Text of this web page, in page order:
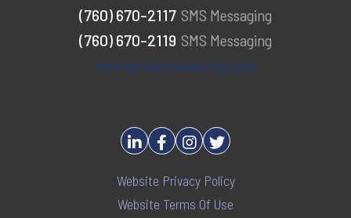
(760) 670-2117 SMS Messaging
(760) 670-2119 SMS Messaging
sales@semcoleasing.com
Website Privacy Policy
Website Terms Of Use